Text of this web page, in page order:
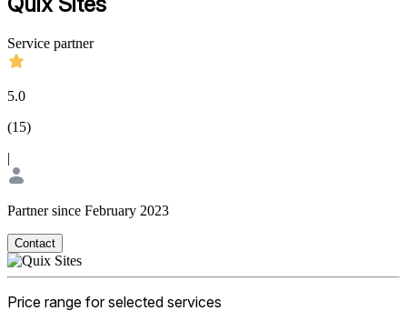
Service partner
5.0
(15)
|
Partner since February 2023
Contact
Price range for selected services